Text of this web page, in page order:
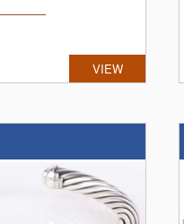
VIEW